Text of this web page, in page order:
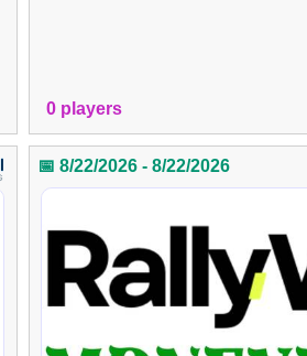
0 players
📅 8/22/2026 - 8/22/2026